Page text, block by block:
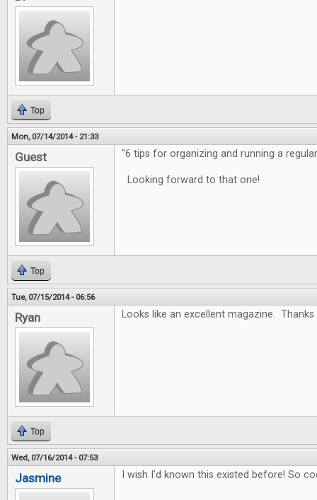
Top
Mon, 07/14/2014 - 21:33
Guest "6 tips for organizing and running a
Looking forward to that one!
Top
Tue, 07/15/2014 - 06:56
Ryan Looks like an excellent magazine.
Top
Wed, 07/16/2014 - 07:53
Jasmine I wish I'd known this existed before! So